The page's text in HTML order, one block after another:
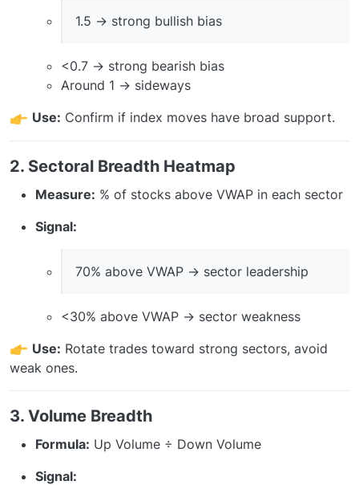
1.5 → strong bullish bias
<0.7 → strong bearish bias
Around 1 → sideways
Use: Confirm if index moves have broad support.
2. Sectoral Breadth Heatmap
Measure: % of stocks above VWAP in each sector
Signal:
70% above VWAP → sector leadership
<30% above VWAP → sector weakness
Use: Rotate trades toward strong sectors, avoid
weak ones.
3. Volume Breadth
Formula: Up Volume ÷ Down Volume
Signal: